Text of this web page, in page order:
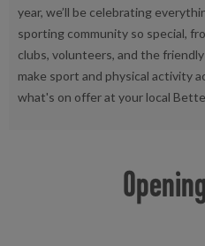
year, we’ll be celebrating
sporting community so special,
clubs, volunteers, and the
make sport and physical activity
what's on offer at your local